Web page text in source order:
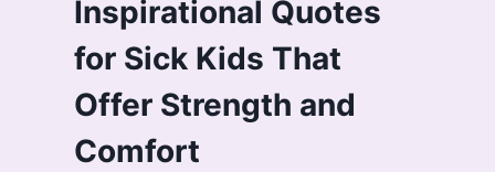
Inspirational Quotes
for Sick Kids That
Offer Strength and
Comfort